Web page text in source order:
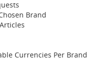
Brand
Currencies Per Brand